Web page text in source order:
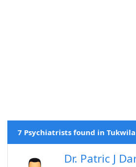
7 Psychiatrists found in Tukwila
Dr. Patric J